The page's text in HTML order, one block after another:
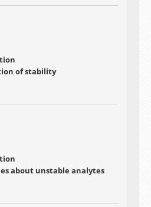
of stability
about unstable analytes